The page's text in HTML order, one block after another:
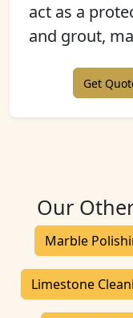
act as a
and grout,
Get
Our
Marble
Limestone